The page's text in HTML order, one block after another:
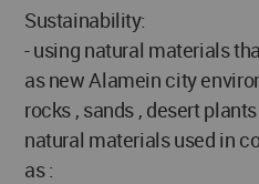
Sustainability:
- using natural materials
as new Alamein city
rocks , sands , desert
natural materials used in
as :